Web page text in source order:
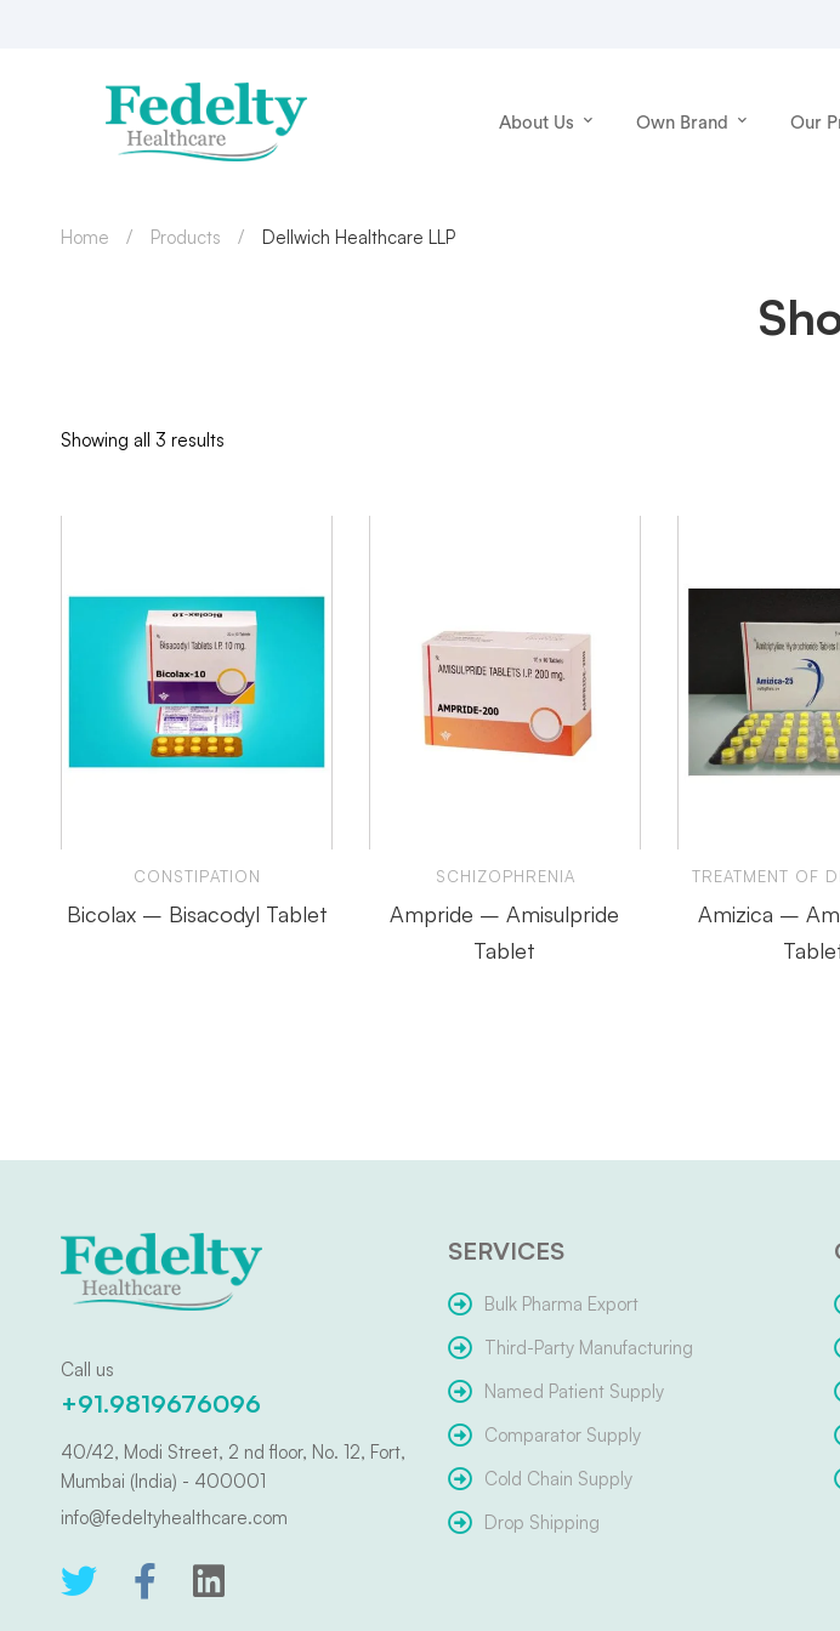
About Us Own Brand Our
Home Products Dellwich Healthcare LLP
Showing all 3 results
CONSTIPATION
Bicolax – Bisacodyl Tablet
SCHIZOPHRENIA
Ampride – Amisulpride
Tablet
TREATMENT OF
Amizica –
Call us
+91.9819676096
40/42, Modi Street, 2 nd floor, No. 12, Fort,
Mumbai (India) - 400001
info@fedeltyhealthcare.com
SERVICES
Bulk Pharma Export
Third-Party Manufacturing
Named Patient Supply
Comparator Supply
Cold Chain Supply
Drop Shipping